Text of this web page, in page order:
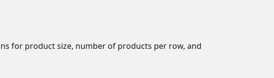
for product size, number of products per row, and